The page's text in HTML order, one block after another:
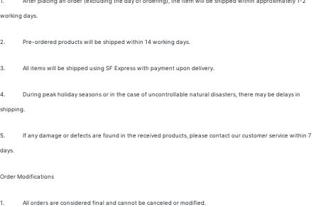
working days.
2. Pre-ordered products will be shipped within 14 working days.
3. All items will be shipped using SF Express with payment upon delivery.
4. During peak holiday seasons or in the case of uncontrollable natural disasters, there may be delays in
shipping.
5. If any damage or defects are found in the received products, please contact our customer service within 7
days.
Order Modifications
1. All orders are considered final and cannot be canceled or modified.